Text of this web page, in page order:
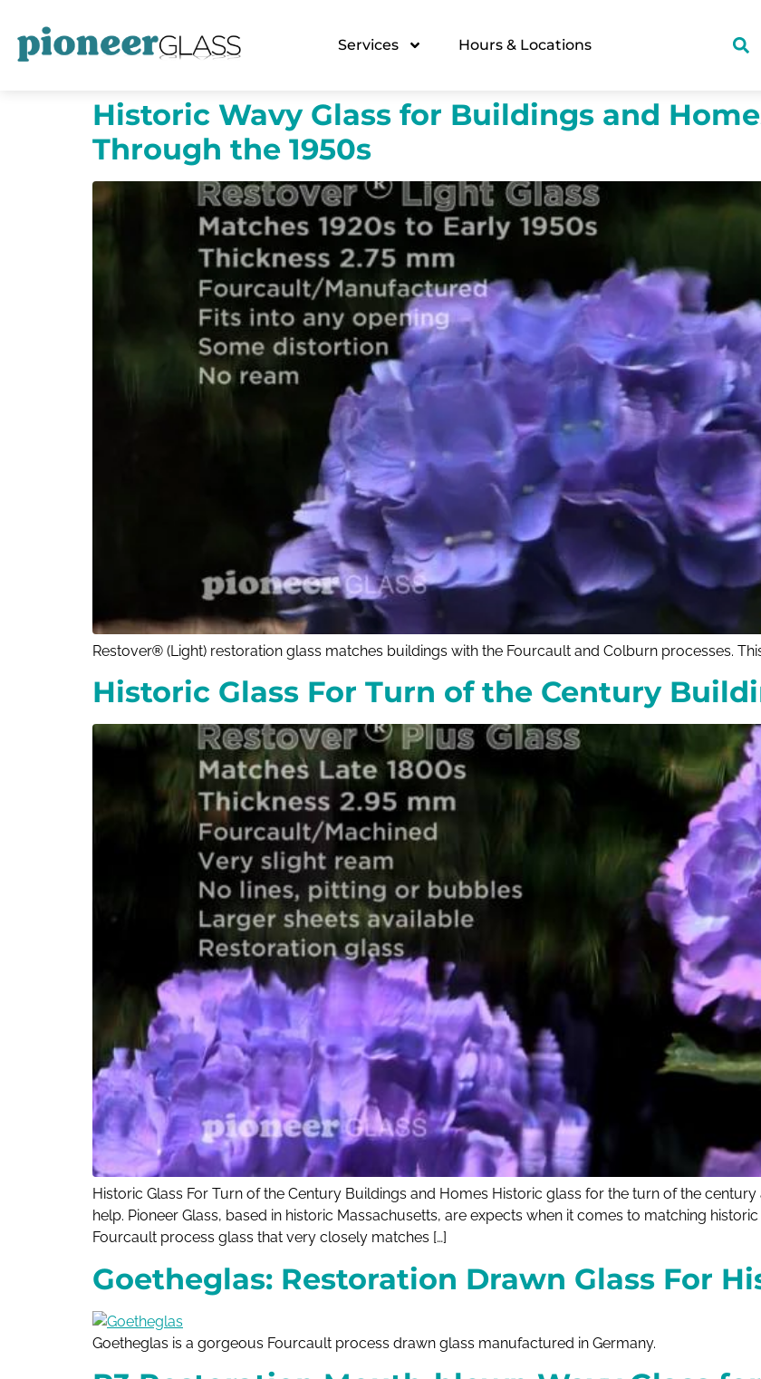
Services Hours & Locations
Historic Wavy Glass for Buildings and
Through the 1950s
Restover® (Light) restoration glass matches buildings with the Fourcault and Colburn processes.
Historic Glass For Turn of the Century
Historic Glass For Turn of the Century Buildings and Homes Historic glass for the turn of the
help. Pioneer Glass, based in historic Massachusetts, are expects when it comes to matching
Fourcault process glass that very closely matches […]
Goetheglas: Restoration Drawn Glass For
Goetheglas is a gorgeous Fourcault process drawn glass manufactured in Germany.